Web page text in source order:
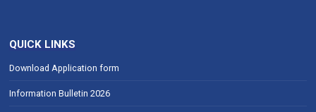
QUICK LINKS
Download Application form
Information Bulletin 2026